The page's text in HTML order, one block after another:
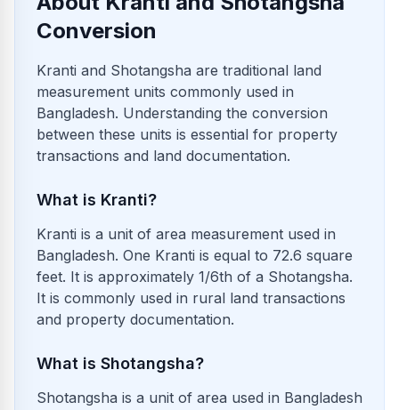
Conversion
Kranti and Shotangsha are traditional land
measurement units commonly used in
Bangladesh. Understanding the conversion
between these units is essential for property
transactions and land documentation.
What is Kranti?
Kranti is a unit of area measurement used in
Bangladesh. One Kranti is equal to 72.6 square
feet. It is approximately 1/6th of a Shotangsha.
It is commonly used in rural land transactions
and property documentation.
What is Shotangsha?
Shotangsha is a unit of area used in Bangladesh